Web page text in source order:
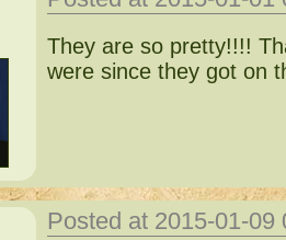
They are so pretty!!!!
were since they got on
Posted at 2015-01-